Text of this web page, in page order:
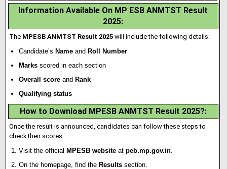
Information Available On MP ESB ANMTST Result
2025:
The MPESB ANMTST Result 2025will include the following details:
Candidate’s Name and Roll Number
Marks scored in each section
Overall score and Rank
Qualifying status
How to Download MPESB ANMTST Result 2025?:
Once the result is announced, candidates can follow these steps to
check their scores:
Visit the official MPESB website atpeb.mp.gov.in.
On the homepage, find the Results section.